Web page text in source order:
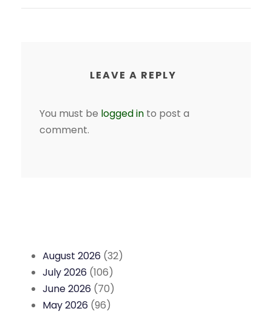
LEAVE A REPLY
You must be logged in to post a
comment.
August 2026 (32)
July 2026 (106)
June 2026 (70)
May 2026 (96)